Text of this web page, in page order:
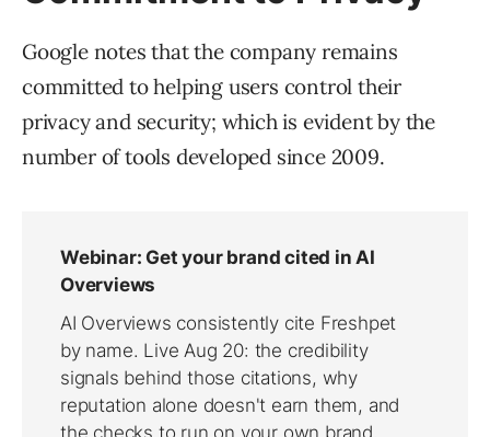
Google notes that the company remains
committed to helping users control their
privacy and security; which is evident by the
number of tools developed since 2009.